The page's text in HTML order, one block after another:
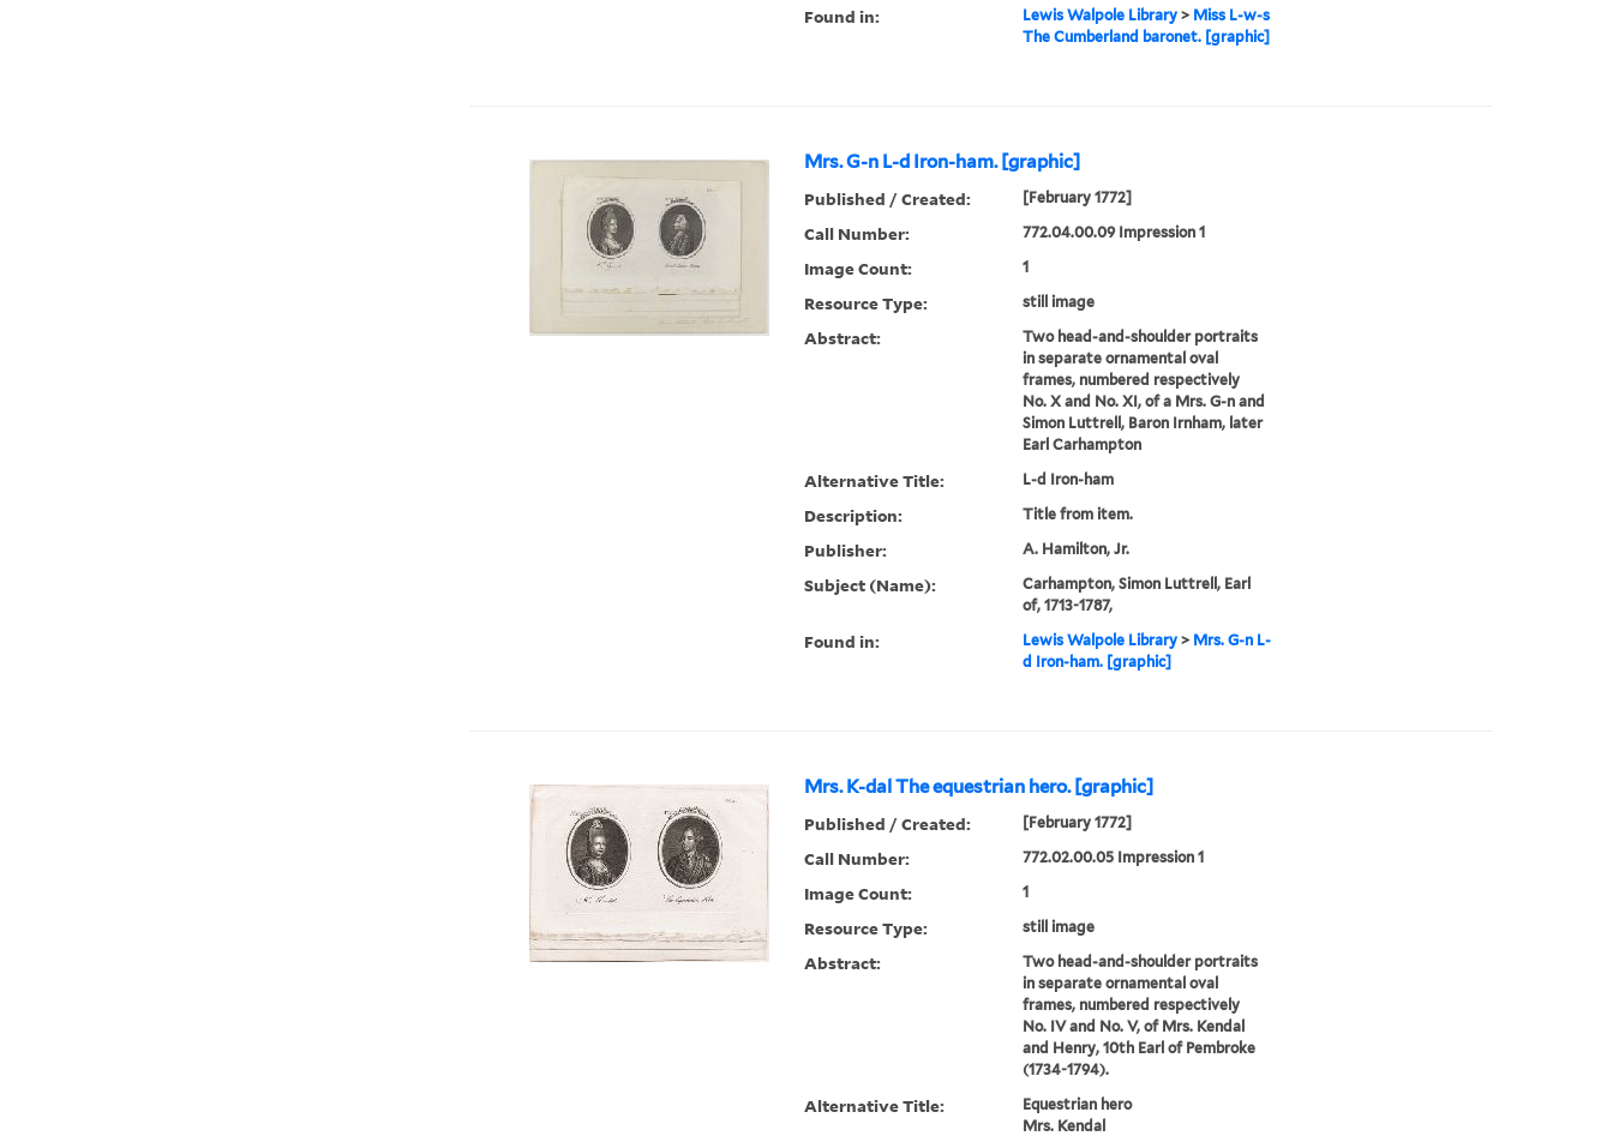
Found in: Lewis Walpole Library> Miss L-w-s
The Cumberland baronet. [graphic]
Mrs. G-n L-d Iron-ham. [graphic]
Published / Created: [February 1772]
Call Number: 772.04.00.09 Impression 1
Image Count: 1
Resource Type: still image
Abstract:
Two head-and-shoulder portraits
in separate ornamental oval
frames, numbered respectively
No. X and No. XI, of a Mrs. G-n and
Simon Luttrell, Baron Irnham, later
Earl Carhampton
Alternative Title: L-d Iron-ham
Description: Title from item.
Publisher: A. Hamilton, Jr.
Subject (Name):
Carhampton, Simon Luttrell, Earl
of, 1713-1787,
Found in: Lewis Walpole Library> Mrs. G-n L-
d Iron-ham. [graphic]
Mrs. K-dal The equestrian hero. [graphic]
Published / Created: [February 1772]
Call Number: 772.02.00.05 Impression 1
Image Count: 1
Resource Type: still image
Abstract:
Two head-and-shoulder portraits
in separate ornamental oval
frames, numbered respectively
No. IV and No. V, of Mrs. Kendal
and Henry, 10th Earl of Pembroke
(1734-1794).
Alternative Title:
Equestrian hero
Mrs. Kendal